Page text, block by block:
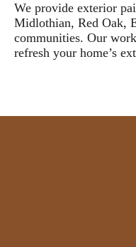
We provide exterior
Midlothian, Red Oak,
communities. Our
refresh your home’s